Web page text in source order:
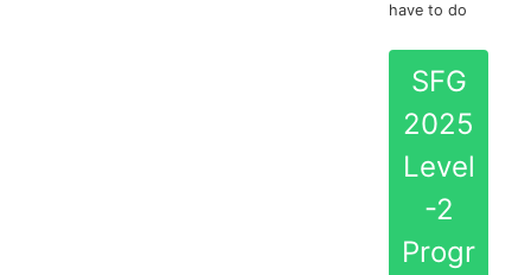
have to do
SFG
2025
Level
-2
Progr